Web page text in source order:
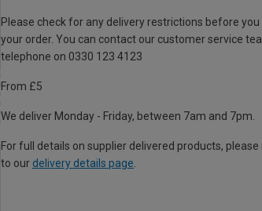
Please check for any delivery restrictions before you
your order. You can contact our customer service
telephone on 0330 123 4123
From £5
We deliver Monday - Friday, between 7am and 7pm.
For full details on supplier delivered products,
to our delivery details page